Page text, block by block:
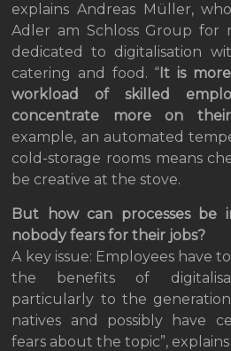
explains Andreas Müller,
Adler am Schloss Group for
dedicated to digitalisation
catering and food. “It is
workload of skilled
concentrate more on
example, an automated
cold-storage rooms means
be creative at the stove.
But how can processes be
nobody fears for their jobs?
A key issue: Employees have
the benefits of
particularly to the
natives and possibly have
fears about the topic”,